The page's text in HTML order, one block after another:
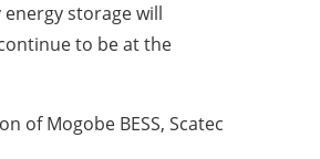
storage will
to be at the
of Mogobe BESS, Scatec